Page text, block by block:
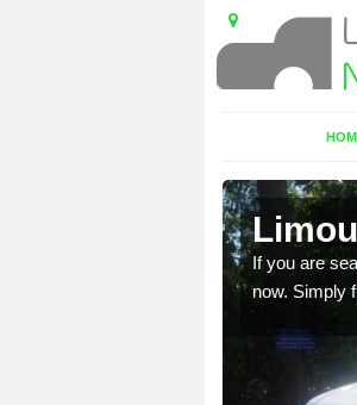
If you are
now. Simply